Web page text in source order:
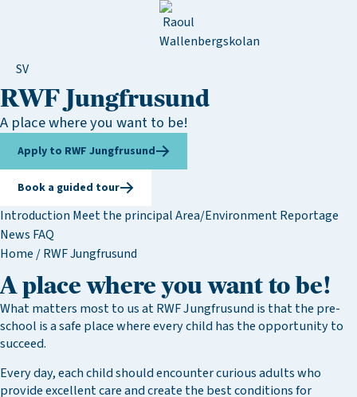
SV
RWF Jungfrusund
A place where you want to be!
Apply to RWF Jungfrusund
Book a guided tour
Introduction Meet the principalArea/EnvironmentReportage
News FAQ
Home /RWF Jungfrusund
A place where you want to be!
What matters most to us at RWF Jungfrusund is that the pre-
school is a safe place where every child has the opportunity to
succeed.
Every day, each child should encounter curious adults who
provide excellent care and create the best conditions for